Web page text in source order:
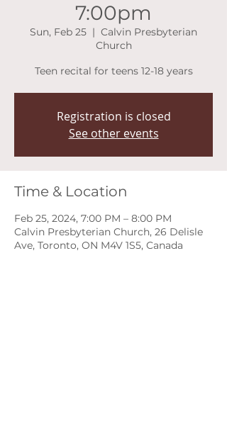
7:00pm
Sun, Feb 25
  |
Calvin Presbyterian
Church
Teen recital for teens 12-18 years
Registration is closed
See other events
Time & Location
Feb 25, 2024, 7:00 PM – 8:00 PM
Calvin Presbyterian Church, 26 Delisle
Ave, Toronto, ON M4V 1S5, Canada